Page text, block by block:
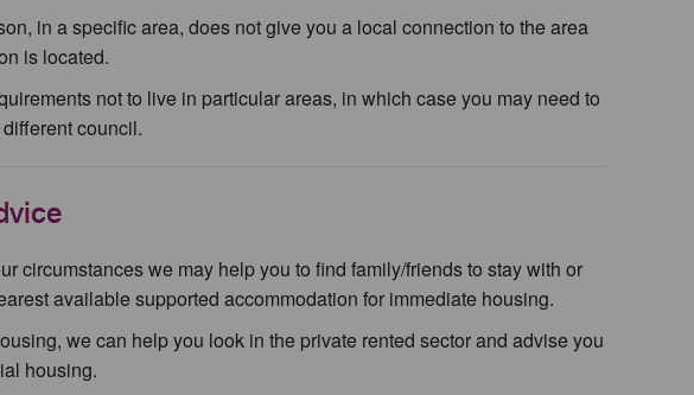
in a specific area, does not give you a local connection to the area
is located.
not to live in particular areas, in which case you may need to
council.
circumstances we may help you to find family/friends to stay with or
available supported accommodation for immediate housing.
we can help you look in the private rented sector and advise you
housing.